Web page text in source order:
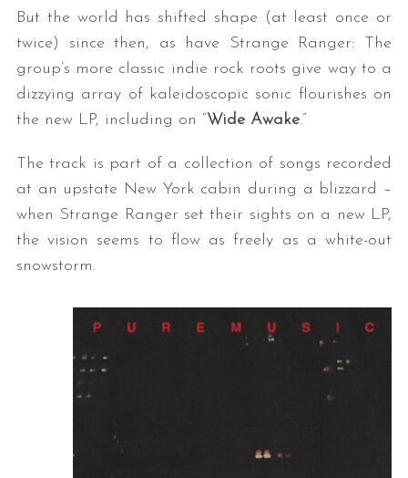
But the world has shifted shape (at least once or
twice) since then, as have Strange Ranger: The
group’s more classic indie rock roots give way to a
dizzying array of kaleidoscopic sonic flourishes on
the new LP, including on “Wide Awake.”
The track is part of a collection of songs recorded
at an upstate New York cabin during a blizzard –
when Strange Ranger set their sights on a new LP,
the vision seems to flow as freely as a white-out
snowstorm.